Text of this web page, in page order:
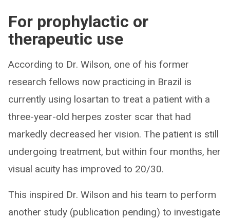
For prophylactic or
therapeutic use
According to Dr. Wilson, one of his former
research fellows now practicing in Brazil is
currently using losartan to treat a patient with a
three-year-old herpes zoster scar that had
markedly decreased her vision. The patient is still
undergoing treatment, but within four months, her
visual acuity has improved to 20/30.
This inspired Dr. Wilson and his team to perform
another study (publication pending) to investigate